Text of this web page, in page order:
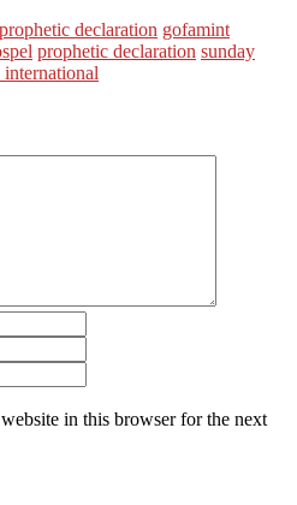
declaration gofamint
prophetic declaration sunday
in this browser for the next